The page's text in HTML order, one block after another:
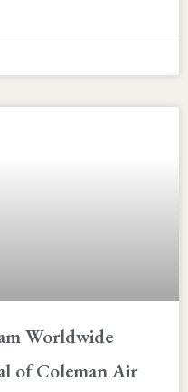
Worldwide
of Coleman Air